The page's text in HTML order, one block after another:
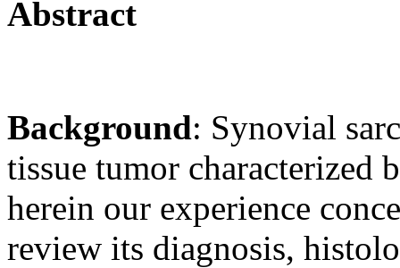
Abstract
Background: Synovial
tissue tumor characterized
herein our experience
review its diagnosis,